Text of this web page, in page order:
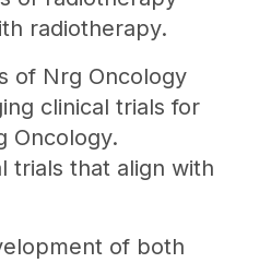
radiotherapy.
of Nrg Oncology
clinical trials for
Oncology.
trials that align with
of both